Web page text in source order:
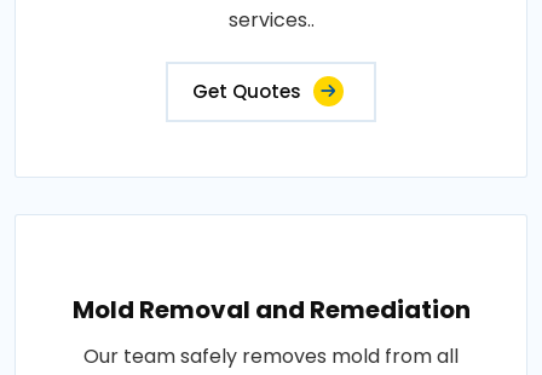
services..
Get Quotes
Mold Removal and Remediation
Our team safely removes mold from all